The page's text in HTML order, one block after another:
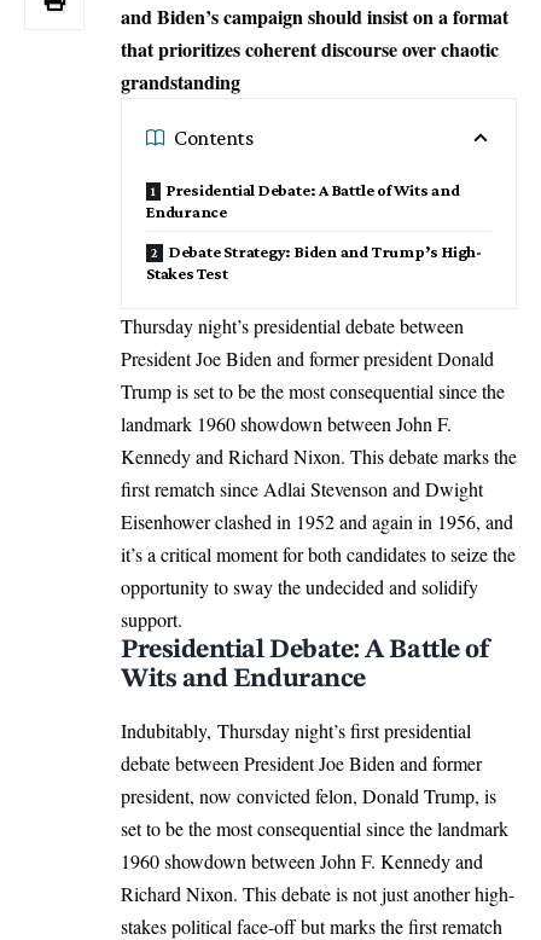
and Biden’s campaign should insist on a format
that prioritizes coherent discourse over chaotic
grandstanding
Contents
Presidential Debate: A Battle of Wits and
Endurance
Debate Strategy: Biden and Trump’s High-
Stakes Test
Thursday night’s presidential debate between
President Joe Biden and former president Donald
Trump is set to be the most consequential since the
landmark 1960 showdown between John F.
Kennedy and Richard Nixon. This debate marks the
first rematch since Adlai Stevenson and Dwight
Eisenhower clashed in 1952 and again in 1956, and
it’s a critical moment for both candidates to seize the
opportunity to sway the undecided and solidify
support.
Presidential Debate: A Battle of
Wits and Endurance
Indubitably, Thursday night’s first presidential
debate between PresidentJoe Biden and former
president, now convicted felon, Donald Trump, is
set to be the most consequential since the landmark
1960 showdown between John F. Kennedy and
Richard Nixon. This debate is not just another high-
stakes political face-off but marks the first rematch